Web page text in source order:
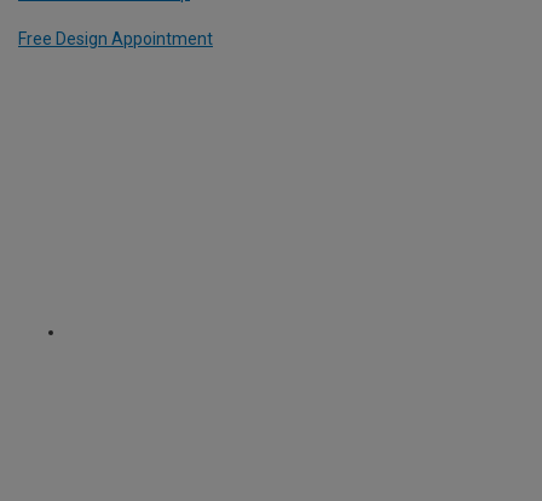
Free Design Appointment